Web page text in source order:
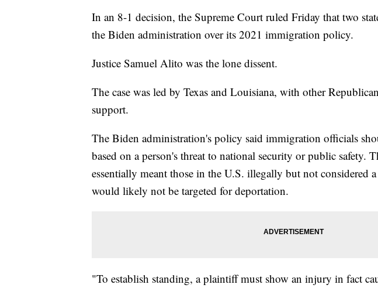
In an 8-1 decision, the Supreme Court ruled Friday that two
the Biden administration over its 2021 immigration policy.
Justice Samuel Alito was the lone dissent.
The case was led by Texas and Louisiana, with other
support.
The Biden administration's policy said immigration officials
based on a person's threat to national security or public safety.
essentially meant those in the U.S. illegally but not considered
would likely not be targeted for deportation.
"To establish standing, a plaintiff must show an injury in fact